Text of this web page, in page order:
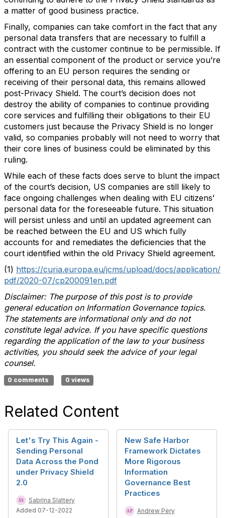
a matter of good business practice.
Finally, companies can take comfort in the fact that any
personal data transfers that are necessary to fulfill a
contract with the customer continue to be permissible. If
an essential component of the product or service you’re
offering to an EU person requires the sending or
receiving of their personal data, this remains allowed
post-Privacy Shield. The court’s decision does not
destroy the ability of companies to continue providing
core services and fulfilling their obligations to their EU
customers just because the Privacy Shield is no longer
valid, so companies probably will not need to worry that
their core lines of business could be eliminated by this
ruling.
While each of these facts does serve to blunt the impact
of the court’s decision, US companies are still likely to
face ongoing challenges when dealing with EU citizens’
personal data for the foreseeable future. This situation
will persist unless and until an updated agreement can
be reached between the EU and US which fully
accounts for and remediates the deficiencies that the
court identified within the old Privacy Shield agreement.
(1) https://curia.europa.eu/jcms/upload/docs/application/
pdf/2020-07/cp200091en.pdf
Disclaimer: The purpose of this post is to provide
general education on Information Governance topics.
The statements are informational only and do not
constitute legal advice. If you have specific questions
regarding the application of the law to your business
activities, you should seek the advice of your legal
counsel.
0 comments 0 views
Related Content
Let's Try This Again -
Sending Personal
Data Across the Pond
under Privacy Shield
2.0
Sabrina Slattery
Added 07-12-2022
New Safe Harbor
Framework Dictates
More Rigorous
Information
Governance Best
Practices
Andrew Pery